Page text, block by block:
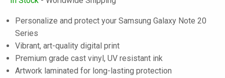
Personalize and protect your Samsung Galaxy Note 20
Series
Vibrant, art-quality digital print
Premium grade cast vinyl, UV resistant ink
Artwork laminated for long-lasting protection